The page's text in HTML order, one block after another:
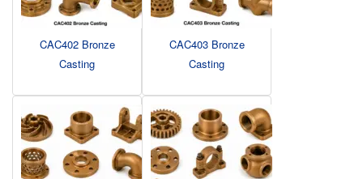
CAC402 Bronze
Casting
CAC403 Bronze
Casting